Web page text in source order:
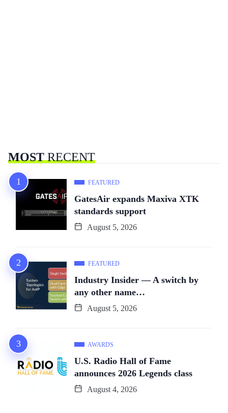
MOSTRECENT
FEATURED
GatesAir expands Maxiva XTK
standards support
August 5, 2026
FEATURED
Industry Insider — A switch by
any other name…
August 5, 2026
AWARDS
U.S. Radio Hall of Fame
announces 2026 Legends class
August 4, 2026